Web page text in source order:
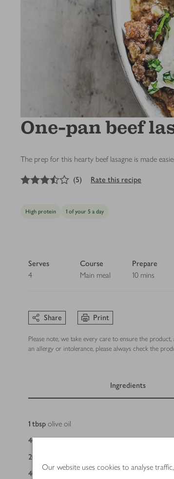
Our website uses cookies to analyse
One-pan beef
The prep for this hearty beef lasagne is made
3.5out of 5 stars
(5) Rate this recipe
High protein 1 of your 5 a day
Serves
4
Course
Main meal
Prepare
10 mins
Share Print
Please note, we take every care to ensure the
an allergy or intolerance, please always check the
Ingredients
Ingredients
1 tbsp olive oil
400gpack Aberdeen Angus beef mince 5% fat
200
400
can chopped Italian tomatoes with olive